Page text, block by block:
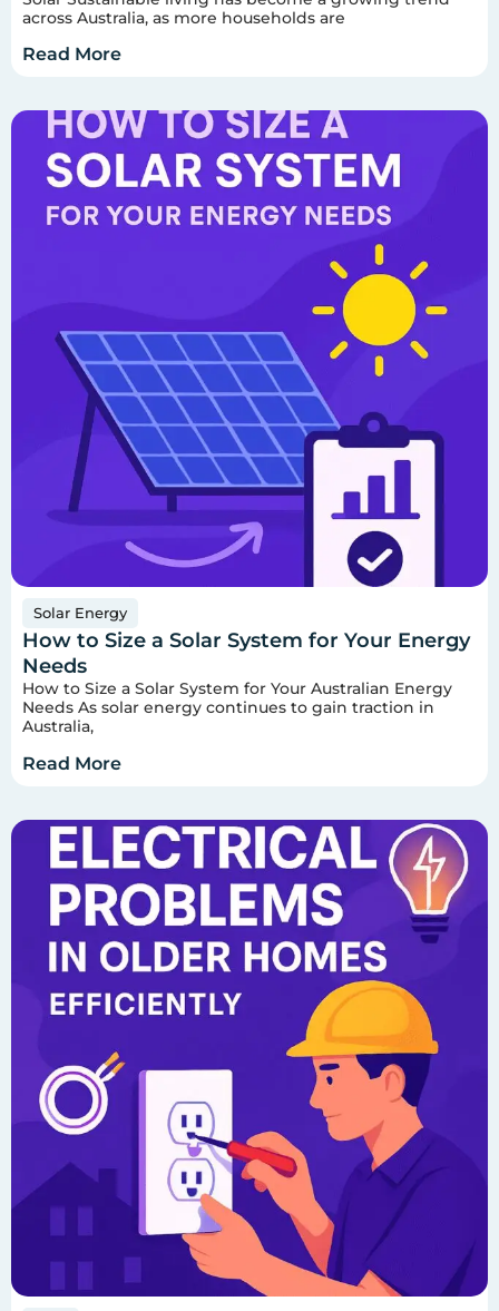
across Australia, as more households are
Read More
Solar Energy
How to Size a Solar System for Your Energy
Needs
How to Size a Solar System for Your Australian Energy
Needs As solar energy continues to gain traction in
Australia,
Read More